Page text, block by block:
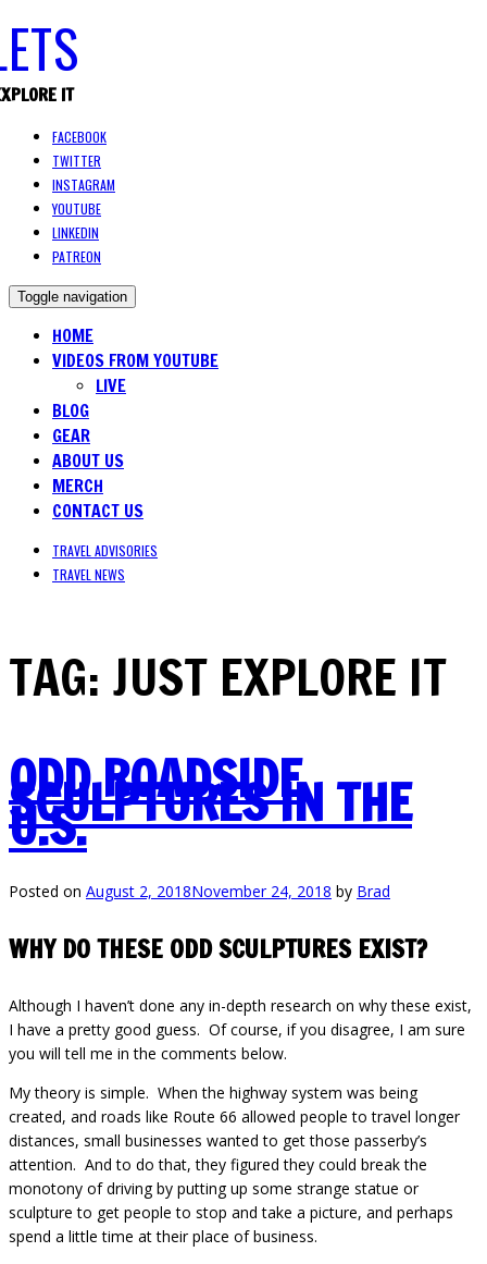
IT
FACEBOOK
TWITTER
INSTAGRAM
YOUTUBE
LINKEDIN
PATREON
Toggle navigation
HOME
VIDEOS FROM YOUTUBE
LIVE
BLOG
GEAR
ABOUT US
MERCH
CONTACT US
TRAVEL ADVISORIES
TRAVEL NEWS
TAG: JUST EXPLORE IT
ODD ROADSIDE
SCULPTURES IN THE
U.S.
Posted on August 2, 2018November 24, 2018 by Brad
WHY DO THESE ODD SCULPTURES EXIST?
Although I haven’t done any in-depth research on why these exist,
I have a pretty good guess. Of course, if you disagree, I am sure
you will tell me in the comments below.
My theory is simple. When the highway system was being
created, and roads like Route 66 allowed people to travel longer
distances, small businesses wanted to get those passerby’s
attention. And to do that, they figured they could break the
monotony of driving by putting up some strange statue or
sculpture to get people to stop and take a picture, and perhaps
spend a little time at their place of business.